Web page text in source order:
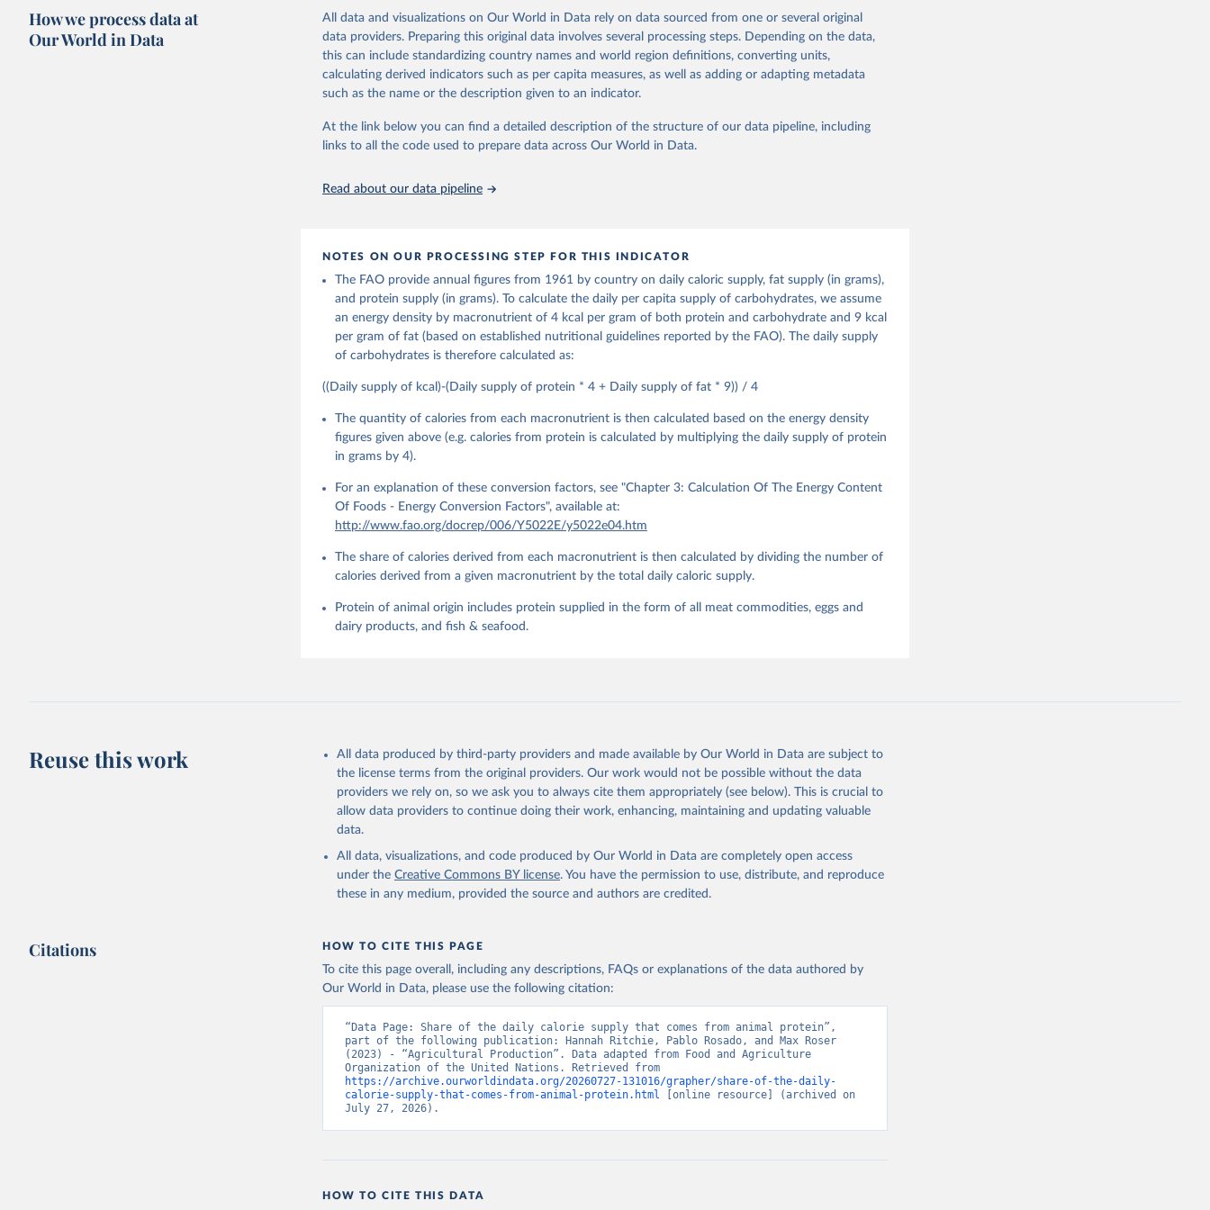
protein and fat content.
Retrieved on
February 25, 2026
Retrieved from
http://www.fao.org/faostat/en/#data/FBSH
This is the citation of the original data obtained from the source, prior to any processing or
adaptation by Our World in Data. To cite data downloaded from this page, please use the suggested
reference period gives the supply available during that period. On the utilization side a distinction is
made between the quantities exported, fed to livestock, used for seed, put to manufacture for food
use and non-food uses, losses during storage and transportation, and food supplies available for
human consumption.
The per caput supply of each such food item available for human consumption is then obtained by
dividing the respective quantity by the related data on the population actually partaking of it. Data on
per capita food supplies are expressed in terms of quantity and - by applying appropriate food
Citation
This is the citation of the original data obtained from the source, prior to any processing or
adaptation by Our World in Data. To cite data downloaded from this page, please use the suggested
citation given in Reuse This Work below.
Food and Agriculture Organization of the United Nations - Food Balances: Food
Balances (2010-) (2025).
How we process data at
Our World in Data
All data and visualizations on Our World in Data rely on data sourced from one or several original
data providers. Preparing this original data involves several processing steps. Depending on the data,
this can include standardizing country names and world region definitions, converting units,
calculating derived indicators such as per capita measures, as well as adding or adapting metadata
such as the name or the description given to an indicator.
At the link below you can find a detailed description of the structure of our data pipeline, including
links to all the code used to prepare data across Our World in Data.
Read about our data pipeline
NOTES ON OUR PROCESSING STEP FOR THIS INDICATOR
The FAO provide annual figures from 1961 by country on daily caloric supply, fat supply (in grams),
and protein supply (in grams). To calculate the daily per capita supply of carbohydrates, we assume
an energy density by macronutrient of 4 kcal per gram of both protein and carbohydrate and 9 kcal
per gram of fat (based on established nutritional guidelines reported by the FAO). The daily supply
of carbohydrates is therefore calculated as:
((Daily supply of kcal)-(Daily supply of protein * 4 + Daily supply of fat * 9)) / 4
The quantity of calories from each macronutrient is then calculated based on the energy density
figures given above (e.g. calories from protein is calculated by multiplying the daily supply of protein
in grams by 4).
For an explanation of these conversion factors, see "Chapter 3: Calculation Of The Energy Content
Of Foods - Energy Conversion Factors", available at:
http://www.fao.org/docrep/006/Y5022E/y5022e04.htm
The share of calories derived from each macronutrient is then calculated by dividing the number of
calories derived from a given macronutrient by the total daily caloric supply.
Protein of animal origin includes protein supplied in the form of all meat commodities, eggs and
dairy products, and fish & seafood.
Reuse this work
All data produced by third-party providers and made available by Our World in Data are subject to
the license terms from the original providers. Our work would not be possible without the data
providers we rely on, so we ask you to always cite them appropriately (see below). This is crucial to
allow data providers to continue doing their work, enhancing, maintaining and updating valuable
data.
All data, visualizations, and code produced by Our World in Data are completely open access
under the Creative Commons BY license. You have the permission to use, distribute, and reproduce
these in any medium, provided the source and authors are credited.
Citations HOW TO CITE THIS PAGE
To cite this page overall, including any descriptions, FAQs or explanations of the data authored by
Our World in Data, please use the following citation:
“Data Page: Share of the daily calorie supply that comes from animal protein”,
part of the following publication: Hannah Ritchie, Pablo Rosado, and Max Roser
(2023) - “Agricultural Production”. Data adapted from Food and Agriculture
https://archive.ourworldindata.org/20260727-131016/grapher/share-of-the-daily-
calorie-supply-that-comes-from-animal-protein.html [online resource] (archived on
July 27, 2026).
HOW TO CITE THIS DATA